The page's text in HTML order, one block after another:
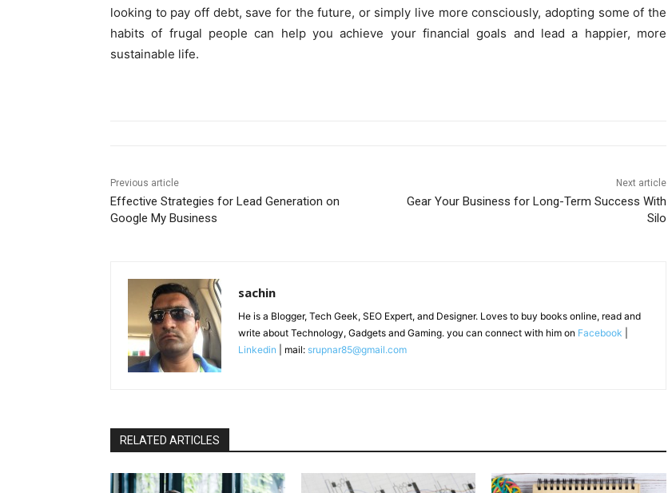
looking to pay off debt, save for the future, or simply live more consciously, adopting some of the
habits of frugal people can help you achieve your financial goals and lead a happier, more
sustainable life.
Previous article
Effective Strategies for Lead Generation on
Google My Business
Next article
Gear Your Business for Long-Term Success With
Silo
sachin
He is a Blogger, Tech Geek, SEO Expert, and Designer. Loves to buy books online, read and
write about Technology, Gadgets and Gaming. you can connect with him on Facebook
Linkedin | mail: srupnar85@gmail.com
RELATED ARTICLES